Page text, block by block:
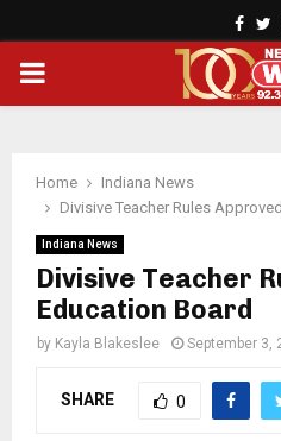
PRIMARY
Home
Indiana News
Divisive Teacher Rules
Indiana News
Divisive Teacher
Education Board
by Kayla Blakeslee September 3,
SHARE 0